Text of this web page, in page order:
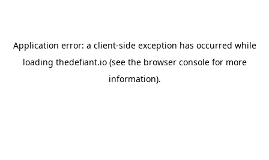
Application error: a client-side exception has occurred while
loading thedefiant.io(see the browser consolefor more
information).